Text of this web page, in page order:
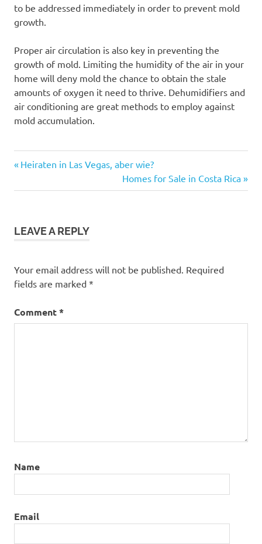
to be addressed immediately in order to prevent mold
growth.
Proper air circulation is also key in preventing the
growth of mold. Limiting the humidity of the air in your
home will deny mold the chance to obtain the stale
amounts of oxygen it need to thrive. Dehumidifiers and
air conditioning are great methods to employ against
mold accumulation.
Post
navigation
Previous
Heiraten in Las Vegas, aber wie?
Next
Post:
Homes for Sale in Costa Rica
LEAVE A REPLY
Your email address will not be published. Required
fields are marked *
Comment*
Name
Email